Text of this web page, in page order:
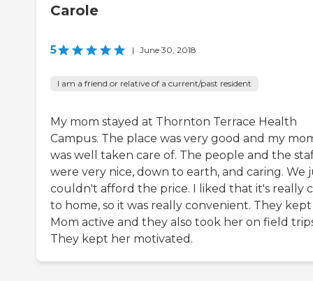
Carole
5 | June 30, 2018
I am a friend or relative of a current/past resident
My mom stayed at Thornton Terrace Health
Campus. The place was very good and my
was well taken care of. The people and the
were very nice, down to earth, and caring. We
couldn't afford the price. I liked that it's really
to home, so it was really convenient. They kept
Mom active and they also took her on field
They kept her motivated.